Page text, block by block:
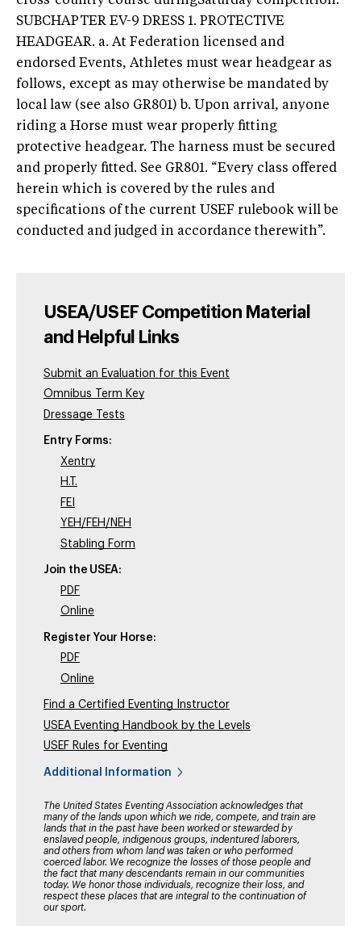
SUBCHAPTER EV-9 DRESS 1. PROTECTIVE
HEADGEAR. a. At Federation licensed and
endorsed Events, Athletes must wear headgear as
follows, except as may otherwise be mandated by
local law (see also GR801) b. Upon arrival, anyone
riding a Horse must wear properly fitting
protective headgear. The harness must be secured
and properly fitted. See GR801. “Every class offered
herein which is covered by the rules and
specifications of the current USEF rulebook will be
conducted and judged in accordance therewith”.
USEA/USEF Competition Material
and Helpful Links
Submit an Evaluation for this Event
Omnibus Term Key
Dressage Tests
Entry Forms:
Xentry
H.T.
FEI
YEH/FEH/NEH
Stabling Form
Join the USEA:
PDF
Online
Register Your Horse:
PDF
Online
Find a Certified Eventing Instructor
USEA Eventing Handbook by the Levels
USEF Rules for Eventing
Additional Information
The United States Eventing Association acknowledges that
many of the lands upon which we ride, compete, and train are
lands that in the past have been worked or stewarded by
enslaved people, indigenous groups, indentured laborers,
and others from whom land was taken or who performed
coerced labor. We recognize the losses of those people and
the fact that many descendants remain in our communities
today. We honor those individuals, recognize their loss, and
respect these places that are integral to the continuation of
our sport.